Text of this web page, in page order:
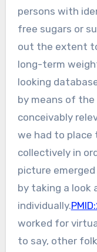
persons with
free sugars or
out the extent
long-term
looking
by means of
conceivably
we had to place
collectively in
picture
by taking a look
individually.
worked for
to say, other